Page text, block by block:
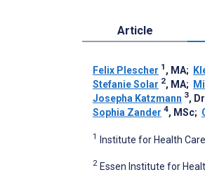
Article
Felix Plescher 1 , MA;
Stefanie Solar 2, MA;
Josepha Katzmann 3,
Sophia Zander 4, MSc;
1 Institute for Health
2 Essen Institute for